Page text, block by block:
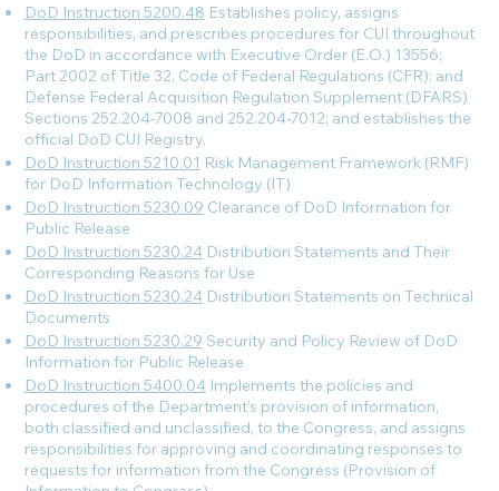
DoD Instruction 5200.48 Establishes policy, assigns
responsibilities, and prescribes procedures for CUI throughout
the DoD in accordance with Executive Order (E.O.) 13556;
Part 2002 of Title 32, Code of Federal Regulations (CFR); and
Defense Federal Acquisition Regulation Supplement (DFARS)
Sections 252.204-7008 and 252.204-7012; and establishes the
official DoD CUI Registry.
DoD Instruction 5210.01 Risk Management Framework (RMF)
for DoD Information Technology (IT)
DoD Instruction 5230.09 Clearance of DoD Information for
Public Release
DoD Instruction 5230.24Distribution Statements and Their
Corresponding Reasons for Use
DoD Instruction 5230.24Distribution Statements on Technical
Documents
DoD Instruction 5230.29 Security and Policy Review of DoD
Information for Public Release
DoD Instruction 5400.04Implements the policies and
procedures of the Department’s provision of information,
both classified and unclassified, to the Congress, and assigns
responsibilities for approving and coordinating responses to
requests for information from the Congress (Provision of